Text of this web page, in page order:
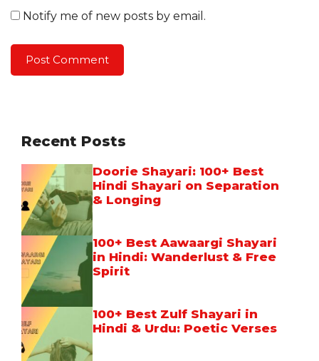
Notify me of new posts by email.
Recent Posts
Doorie Shayari: 100+ Best
Hindi Shayari on Separation
& Longing
100+ Best Aawaargi Shayari
in Hindi: Wanderlust & Free
Spirit
100+ Best Zulf Shayari in
Hindi & Urdu: Poetic Verses